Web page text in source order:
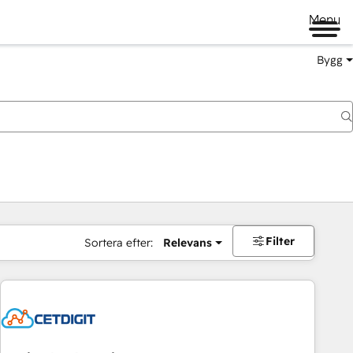
Menu
Bygg
Sortera efter: Relevans Filter